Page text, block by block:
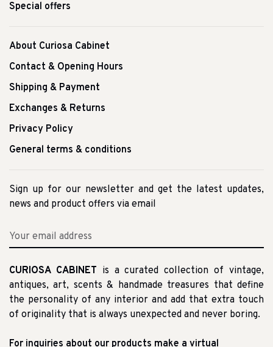
Special offers
About Curiosa Cabinet
Contact & Opening Hours
Shipping & Payment
Exchanges & Returns
Privacy Policy
General terms & conditions
Sign up for our newsletter and get the latest updates,
news and product offers via email
CURIOSA CABINET is a curated collection of vintage,
antiques, art, scents & handmade treasures that define
the personality of any interior and add that extra touch
of originality that is always unexpected and never boring.
For inquiries about our products make a virtual